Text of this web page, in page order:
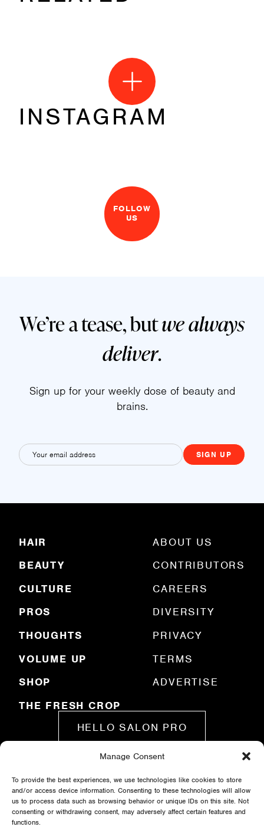
Manage Consent
To provide the best experiences, we use technologies like cookies to store
and/or access device information. Consenting to these technologies will allow
us to process data such as browsing behavior or unique IDs on this site. Not
consenting or withdrawing consent, may adversely affect certain features and
functions.
ir
ok
INSTAGRAM
FOLLOW
US
We’re a tease, butwe always
deliver.
Sign up for your weekly dose of beauty and
brains.
m
l
HAIR
BEAUTY
CULTURE
PROS
THOUGHTS
VOLUME UP
SHOP
THE FRESH CROP
ABOUT US
CONTRIBUTORS
CAREERS
DIVERSITY
PRIVACY
TERMS
ADVERTISE
HELLO SALON PRO
SUBMIT A STORY